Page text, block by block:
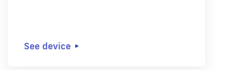
See device